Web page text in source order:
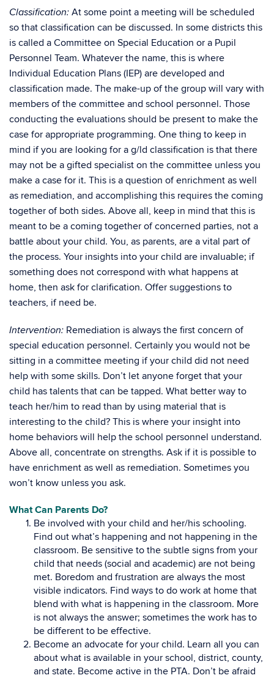
Classification: At some point a meeting will be scheduled
so that classification can be discussed. In some districts this
is called a Committee on Special Education or a Pupil
Personnel Team. Whatever the name, this is where
Individual Education Plans (IEP) are developed and
classification made. The make-up of the group will vary with
members of the committee and school personnel. Those
conducting the evaluations should be present to make the
case for appropriate programming. One thing to keep in
mind if you are looking for a g/ld classification is that there
may not be a gifted specialist on the committee unless you
make a case for it. This is a question of enrichment as well
as remediation, and accomplishing this requires the coming
together of both sides. Above all, keep in mind that this is
meant to be a coming together of concerned parties, not a
battle about your child. You, as parents, are a vital part of
the process. Your insights into your child are invaluable; if
something does not correspond with what happens at
home, then ask for clarification. Offer suggestions to
teachers, if need be.
Intervention: Remediation is always the first concern of
special education personnel. Certainly you would not be
sitting in a committee meeting if your child did not need
help with some skills. Don’t let anyone forget that your
child has talents that can be tapped. What better way to
teach her/him to read than by using material that is
interesting to the child? This is where your insight into
home behaviors will help the school personnel understand.
Above all, concentrate on strengths. Ask if it is possible to
have enrichment as well as remediation. Sometimes you
won’t know unless you ask.
What Can Parents Do?
Be involved with your child and her/his schooling.
Find out what’s happening and not happening in the
classroom. Be sensitive to the subtle signs from your
child that needs (social and academic) are not being
met. Boredom and frustration are always the most
visible indicators. Find ways to do work at home that
blend with what is happening in the classroom. More
is not always the answer; sometimes the work has to
be different to be effective.
Become an advocate for your child. Learn all you can
about what is available in your school, district, county,
and state. Become active in the PTA. Don’t be afraid